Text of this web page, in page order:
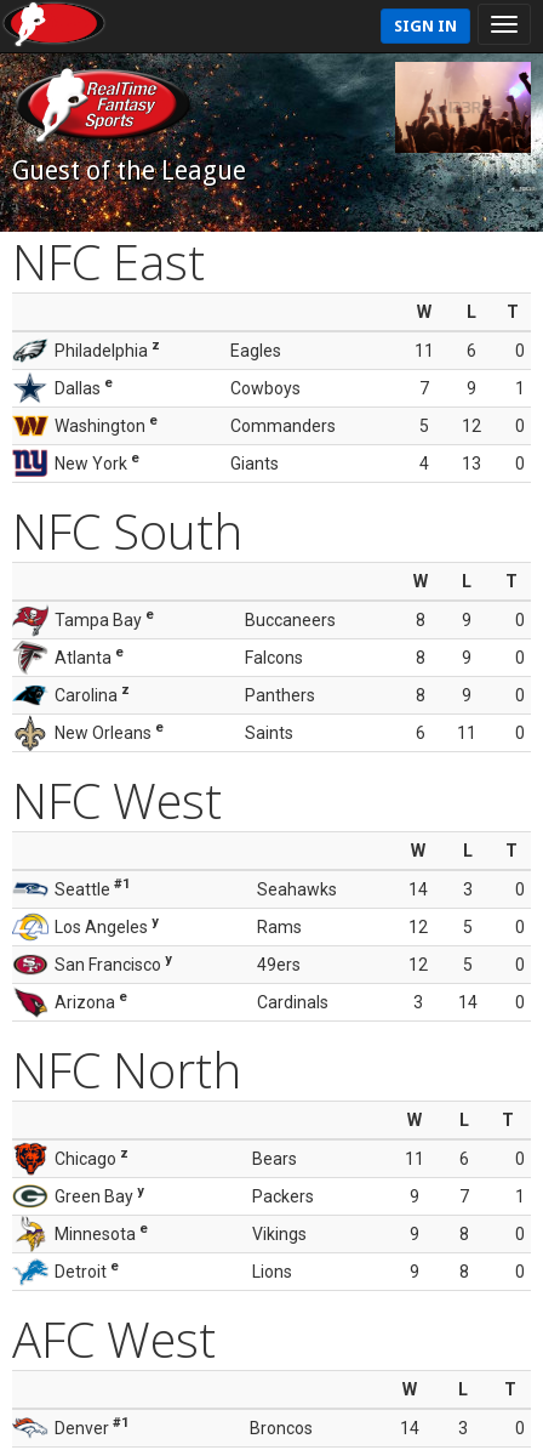
SIGN IN
Guest of the League
NFC East
W L
T
Philadelphia z Eagles 11 6
0
Dallas e Cowboys 7 9
1
Washington e Commanders 5 12
0
New York e Giants 4 13 0
NFC South
W L
T
Tampa Bay e Buccaneers 8 9
0
Atlanta e Falcons 8 9
0
Carolina z Panthers 8 9
0
New Orleans e Saints 6 11 0
NFC West
W L
T
Seattle #1 Seahawks 14 3
0
Los Angeles y Rams 12 5
0
San Francisco y 49ers 12 5
0
Arizona e Cardinals 3 14 0
NFC North
W L
T
Chicago z Bears 11 6
0
Green Bay y Packers 9 7
1
Minnesota e Vikings 9 8
0
Detroit e Lions 9 8 0
AFC West
W L
T
Denver #1 Broncos 14 3
0